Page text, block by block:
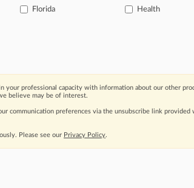
violatesthe
trends and
articles are published
Florida Health
your professional capacity with information about our other
believe may be of interest.
communication preferences via the unsubscribe link provided
Please see our Privacy Policy.